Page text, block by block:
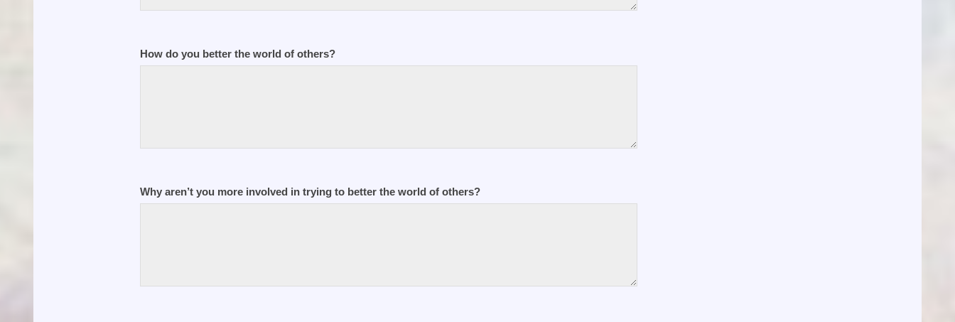
How do you better the world of others?
Why aren’t you more involved in trying to better the world of others?